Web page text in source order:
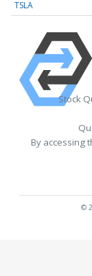
TSLA
Stock
By accessing
©